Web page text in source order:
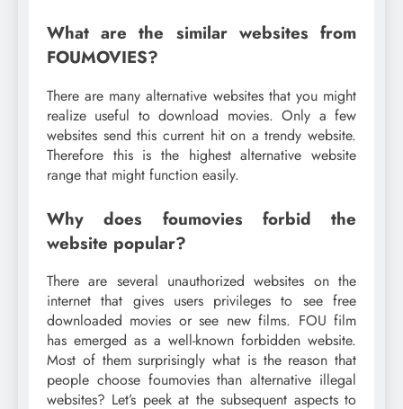
What are the similar websites from
FOUMOVIES?
There are many alternative websites that you might
realize useful to download movies. Only a few
websites send this current hit on a trendy website.
Therefore this is the highest alternative website
range that might function easily.
Why does foumovies forbid the
website popular?
There are several unauthorized websites on the
internet that gives users privileges to see free
downloaded movies or see new films. FOU film
has emerged as a well-known forbidden website.
Most of them surprisingly what is the reason that
people choose foumovies than alternative illegal
websites? Let’s peek at the subsequent aspects to